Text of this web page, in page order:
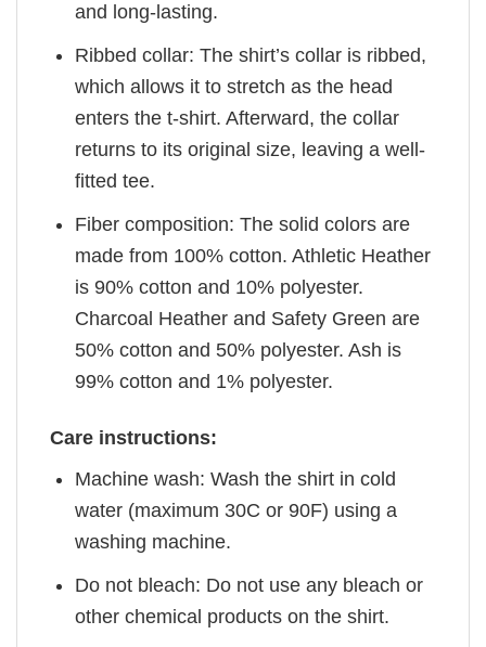
and long-lasting.
Ribbed collar: The shirt’s collar is ribbed,
which allows it to stretch as the head
enters the t-shirt. Afterward, the collar
returns to its original size, leaving a well-
fitted tee.
Fiber composition: The solid colors are
made from 100% cotton. Athletic Heather
is 90% cotton and 10% polyester.
Charcoal Heather and Safety Green are
50% cotton and 50% polyester. Ash is
99% cotton and 1% polyester.
Care instructions:
Machine wash: Wash the shirt in cold
water (maximum 30C or 90F) using a
washing machine.
Do not bleach: Do not use any bleach or
other chemical products on the shirt.